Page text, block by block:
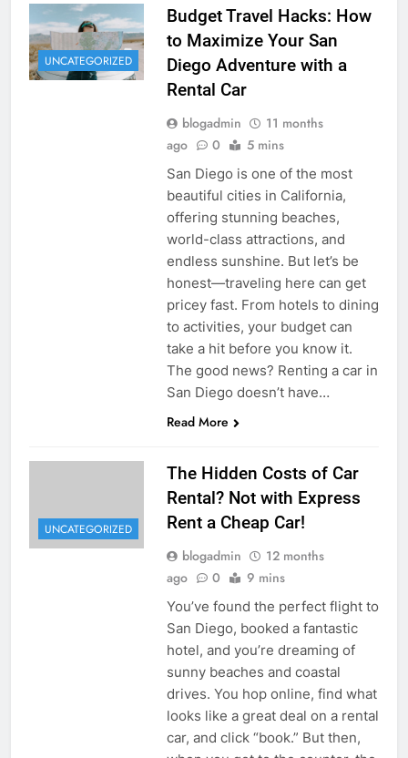
UNCATEGORIZED
Budget Travel Hacks: How
to Maximize Your San
Diego Adventure with a
Rental Car
blogadmin
11 months
ago
0 5 mins
San Diego is one of the most
beautiful cities in California,
offering stunning beaches,
world-class attractions, and
endless sunshine. But let’s be
honest—traveling here can get
pricey fast. From hotels to dining
to activities, your budget can
take a hit before you know it.
The good news? Renting a car in
San Diego doesn’t have…
Read More
UNCATEGORIZED
The Hidden Costs of Car
Rental? Not with Express
Rent a Cheap Car!
blogadmin
12 months
ago
0 9 mins
You’ve found the perfect flight to
San Diego, booked a fantastic
hotel, and you’re dreaming of
sunny beaches and coastal
drives. You hop online, find what
looks like a great deal on a rental
car, and click “book.” But then,